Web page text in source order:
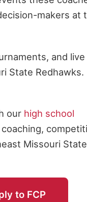
makers at
and live
State Redhawks.
our high school
Missouri State
to FCP